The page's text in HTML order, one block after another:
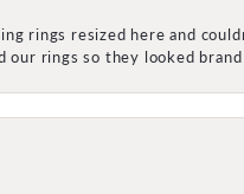
rings resized here and
our rings so they looked